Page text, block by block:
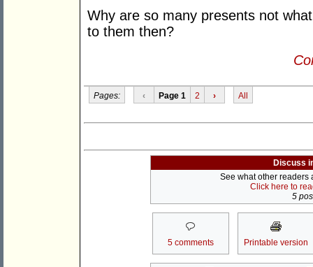
Why are so many presents not
to them then?
Pages: ‹ Page 1 2 › All
Discuss
See what other readers
Click here to
5
5 comments Printable version